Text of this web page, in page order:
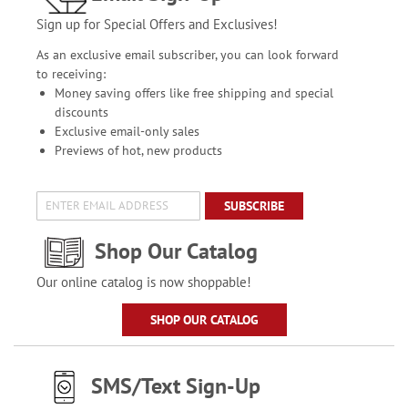
Sign up for Special Offers and Exclusives!
As an exclusive email subscriber, you can look forward
to receiving:
Money saving offers like free shipping and special
discounts
Exclusive email-only sales
Previews of hot, new products
SUBSCRIBE
Shop Our Catalog
Our online catalog is now shoppable!
SHOP OUR CATALOG
SMS/Text Sign-Up